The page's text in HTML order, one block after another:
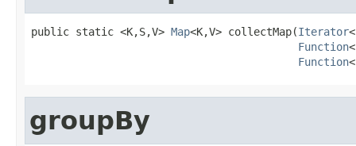
public static <K,S,V> Map<K,V> collectMap(Iterator
Function
Function
groupBy